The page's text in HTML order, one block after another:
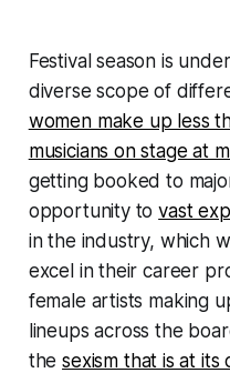
Festival season is
diverse scope of
women make up less
musicians on stage at
getting booked to
opportunity tovast
in the industry, which
excel in their career
female artists making
lineups across the
thesexism that is at its